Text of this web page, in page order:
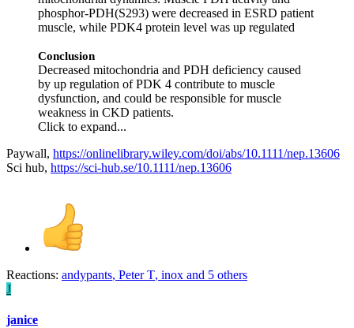
phosphor‐PDH(S293) were decreased in ESRD patient
muscle, while PDK4 protein level was up regulated
Conclusion
Decreased mitochondria and PDH deficiency caused
by up regulation of PDK 4 contribute to muscle
dysfunction, and could be responsible for muscle
weakness in CKD patients.
Click to expand...
Paywall, https://onlinelibrary.wiley.com/doi/abs/10.1111/nep.13606
Sci hub, https://sci-hub.se/10.1111/nep.13606
Reactions: andypants, Peter T, inox and 5 others
J
janice